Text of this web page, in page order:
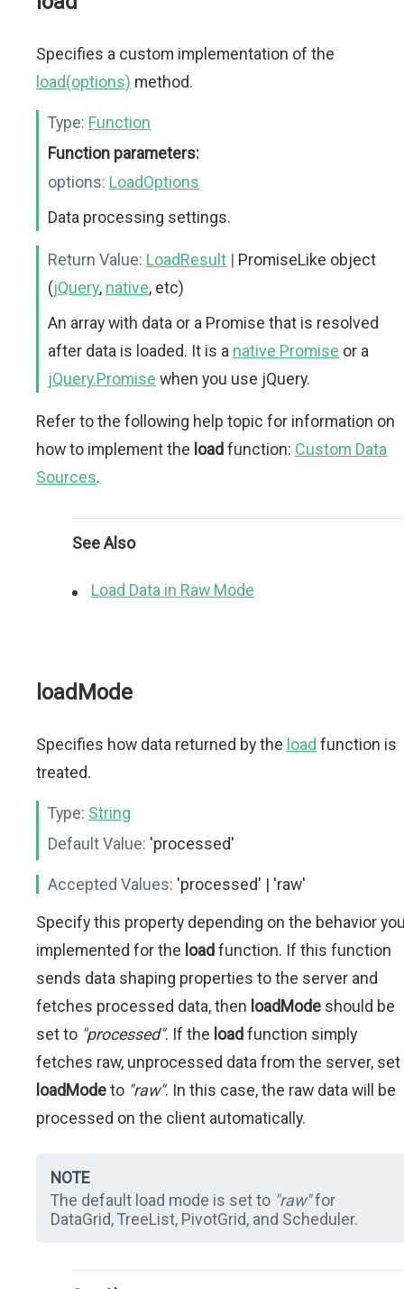
Specifies a custom implementation of the
load(options) method.
Type: Function
Function parameters:
options: LoadOptions
Data processing settings.
Return Value: LoadResult | PromiseLike object
(jQuery, native, etc)
An array with data or a Promise that is resolved
after data is loaded. It is a native Promise or a
jQuery.Promise when you use jQuery.
Refer to the following help topic for information on
how to implement the loadfunction: Custom Data
Sources.
See Also
Load Data in Raw Mode
loadMode
Specifies how data returned by the load function is
treated.
Type: String
Default Value: 'processed'
Accepted Values: 'processed' | 'raw'
Specify this property depending on the behavior
implemented for the loadfunction. If this function
sends data shaping properties to the server and
fetches processed data, then loadMode should be
set to "processed". If the loadfunction simply
fetches raw, unprocessed data from the server, set
loadModeto "raw". In this case, the raw data will be
processed on the client automatically.
NOTE
The default load mode is set to "raw"for
DataGrid, TreeList, PivotGrid, and Scheduler.